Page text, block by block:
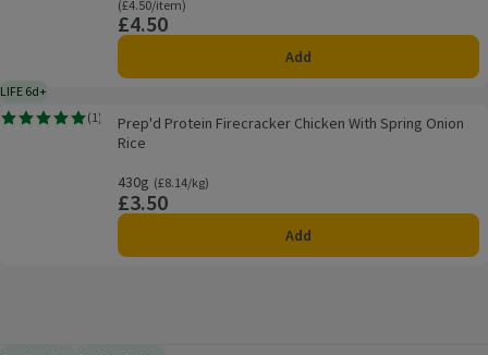
Ordinarily £4.50/item
(£4.50/item)
Price
£4.50
Add
Prep'd Protein Firecracker Chicken With Spring Onion Rice
LIFE 6d+6 days typical product life plus delivery day
(1)
Rating, 5.0 out of 5 from 1 reviews.Prep'd Protein Firecracker Chicken With Spring Onion
Rice
430g
Ordinarily £8.14/kg
(£8.14/kg)
Price
£3.50
Add